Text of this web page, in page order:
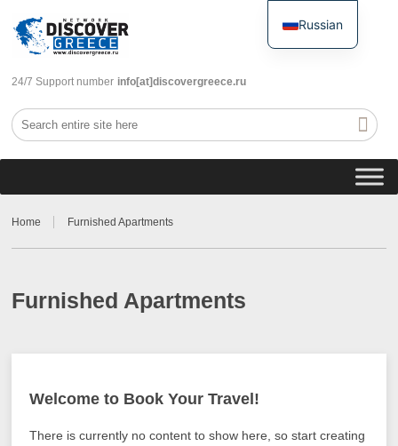
24/7 Support number info[at]discovergreece.ru
Home Furnished Apartments
Furnished Apartments
Welcome to Book Your Travel!
There is currently no content to show here, so start creating
Russian
English